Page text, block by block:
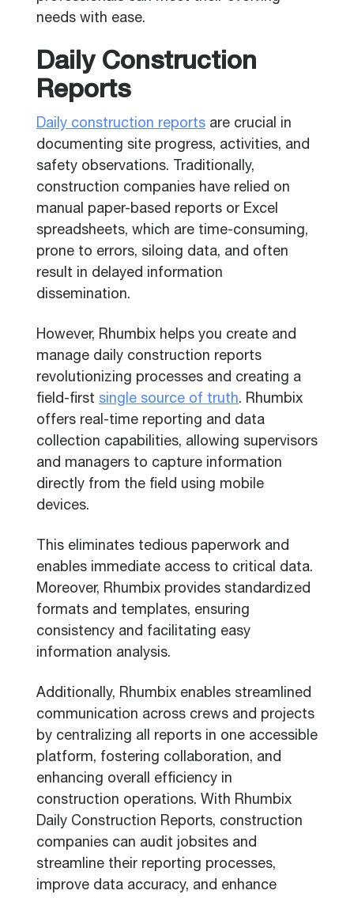
needs with ease.
Daily Construction
Reports
Daily construction reports are crucial in
documenting site progress, activities, and
safety observations. Traditionally,
construction companies have relied on
manual paper-based reports or Excel
spreadsheets, which are time-consuming,
prone to errors, siloing data, and often
result in delayed information
dissemination.
However, Rhumbix helps you create and
manage daily construction reports
revolutionizing processes and creating a
field-first single source of truth. Rhumbix
offers real-time reporting and data
collection capabilities, allowing supervisors
and managers to capture information
directly from the field using mobile
devices.
This eliminates tedious paperwork and
enables immediate access to critical data.
Moreover, Rhumbix provides standardized
formats and templates, ensuring
consistency and facilitating easy
information analysis.
Additionally, Rhumbix enables streamlined
communication across crews and projects
by centralizing all reports in one accessible
platform, fostering collaboration, and
enhancing overall efficiency in
construction operations. With Rhumbix
Daily Construction Reports, construction
companies can audit jobsites and
streamline their reporting processes,
improve data accuracy, and enhance